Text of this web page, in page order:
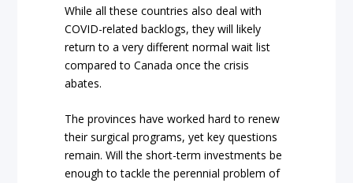
While all these countries also deal with
COVID-related backlogs, they will likely
return to a very different normal wait list
compared to Canada once the crisis
abates.
The provinces have worked hard to renew
their surgical programs, yet key questions
remain. Will the short-term investments be
enough to tackle the perennial problem of